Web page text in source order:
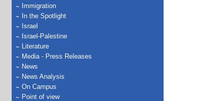
Immigration
In the Spotlight
Israel
Israel-Palestine
Literature
Media - Press Releases
News
News Analysis
On Campus
Point of view